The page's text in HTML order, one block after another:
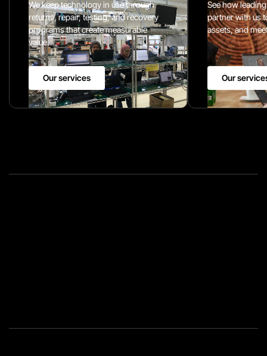
We keep technology in use through
returns, repair, testing, and recovery
programs that create measurable
value.
Our services
See how
partner with us
assets, and
Our